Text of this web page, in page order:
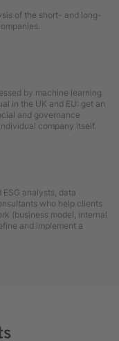
of the short- and long-
by machine learning
in the UK and EU: get an
and governance
company itself.
analysts, data
who help clients
(business model, internal
and implement a